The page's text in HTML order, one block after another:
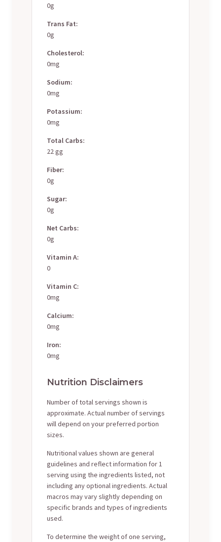
0g
Trans Fat:
0g
Cholesterol:
0mg
Sodium:
0mg
Potassium:
0mg
Total Carbs:
22 gg
Fiber:
0g
Sugar:
0g
Net Carbs:
0g
Vitamin A:
0
Vitamin C:
0mg
Calcium:
0mg
Iron:
0mg
Nutrition Disclaimers
Number of total servings shown is
approximate. Actual number of servings
will depend on your preferred portion
sizes.
Nutritional values shown are general
guidelines and reflect information for 1
serving using the ingredients listed, not
including any optional ingredients. Actual
macros may vary slightly depending on
specific brands and types of ingredients
used.
To determine the weight of one serving,